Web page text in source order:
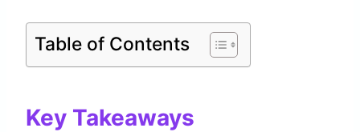
Table of Contents
Key Takeaways